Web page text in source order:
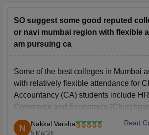
SO suggest some good reputed
or navi mumbai region with flexible
am pursuing ca
Some of the best colleges in Mumbai
with relatively flexible attendance for
Accountancy (CA) students include
Commerce and Economics
Chellaram (KC) College (Churchgate),
College of Commerce and Economics
Nakkal Varsha
5 Mar'26
Read